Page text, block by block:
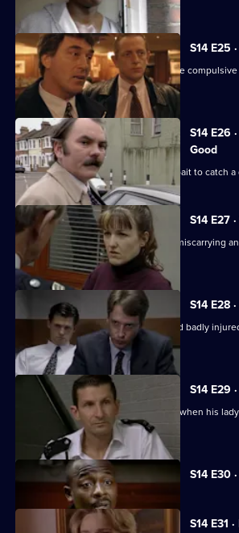
S14 E25
DS Beech investigates the claim of one
murdered another.
S14 E26
Good
DS Boulton uses an informant as the bait to catch
S14 E27
Sgt Cryer deals with a woman who is miscarrying
assaulted by Page
S14 E28
A drunk man is found unconscious and badly
of stairs.
S14 E29
PC Hollis gets ideas about his station when his
his informant.
S14 E30
Currently
selected
Series
S14 E31